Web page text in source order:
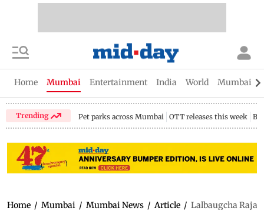
Home Mumbai Entertainment India World Mumbai
Trending Pet parks across Mumbai OTT releases this week
Home / Mumbai / Mumbai News / Article / Lalbaugcha Raja